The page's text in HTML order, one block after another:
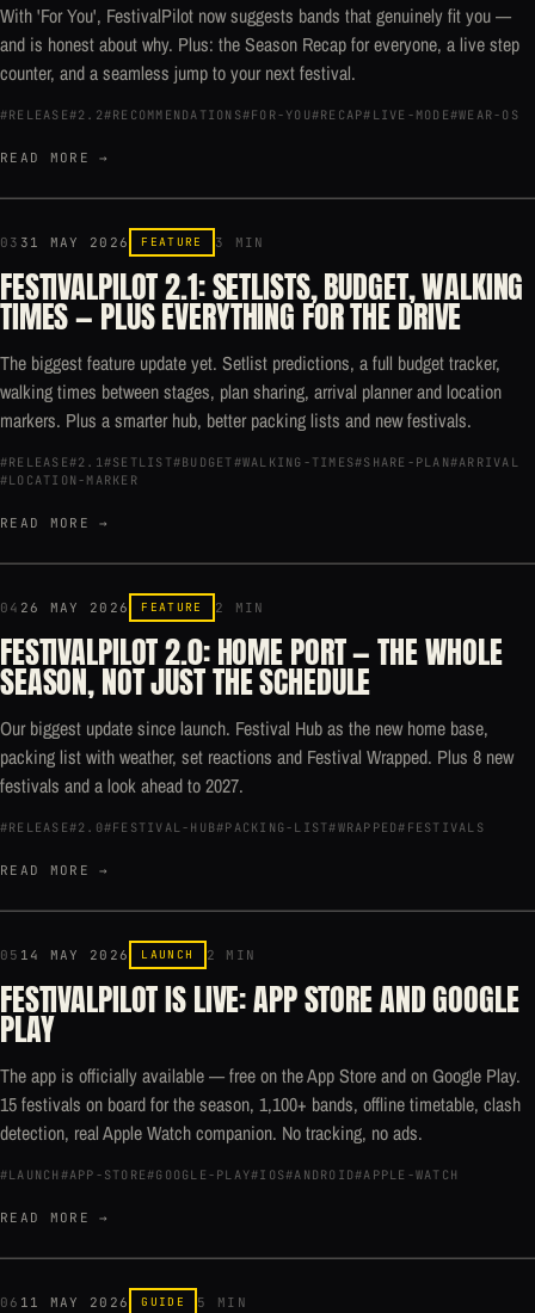
With 'For You', FestivalPilot now suggests bands that genuinely fit you —
and is honest about why. Plus: the Season Recap for everyone, a live step
counter, and a seamless jump to your next festival.
#RELEASE#2.2#RECOMMENDATIONS#FOR-YOU#RECAP#LIVE-MODE#WEAR-OS
READ MORE →
03 31 MAY 2026 FEATURE 3 MIN
FESTIVALPILOT 2.1: SETLISTS, BUDGET, WALKING
TIMES — PLUS EVERYTHING FOR THE DRIVE
The biggest feature update yet. Setlist predictions, a full budget tracker,
walking times between stages, plan sharing, arrival planner and location
markers. Plus a smarter hub, better packing lists and new festivals.
#RELEASE#2.1 #SETLIST#BUDGET#WALKING-TIMES#SHARE-PLAN#ARRIVAL
#LOCATION-MARKER
READ MORE →
04 26 MAY 2026 FEATURE 2 MIN
FESTIVALPILOT 2.0: HOME PORT — THE WHOLE
SEASON, NOT JUST THE SCHEDULE
Our biggest update since launch. Festival Hub as the new home base,
packing list with weather, set reactions and Festival Wrapped. Plus 8 new
festivals and a look ahead to 2027.
#RELEASE#2.0#FESTIVAL-HUB#PACKING-LIST#WRAPPED#FESTIVALS
READ MORE →
05 14 MAY 2026 LAUNCH 2 MIN
FESTIVALPILOT IS LIVE: APP STORE AND GOOGLE
PLAY
The app is officially available — free on the App Store and on Google Play.
15 festivals on board for the season, 1,100+ bands, offline timetable, clash
detection, real Apple Watch companion. No tracking, no ads.
#LAUNCH #APP-STORE#GOOGLE-PLAY#IOS#ANDROID#APPLE-WATCH
READ MORE →
06 11 MAY 2026 GUIDE 5 MIN